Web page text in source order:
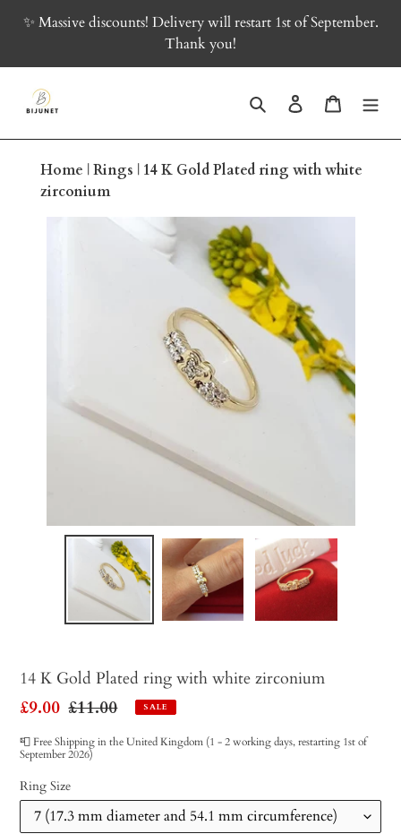
✨ Massive discounts! Delivery will restart 1st of September.
Thank you!
Search Log in Cart
Home |Rings | 14 K Gold Plated ring with white
zirconium
14 K Gold Plated ring with white zirconium
Sale
price
£9.00 Regular
price
£11.00 SALE
📮 Free Shipping in the United Kingdom (1 - 2 working days, restarting 1st of
September 2026)
Ring Size